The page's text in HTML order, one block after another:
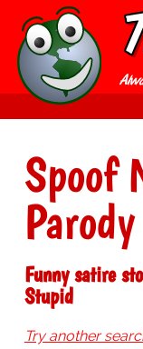
Spoof
Funny satire
Stupid
Try another